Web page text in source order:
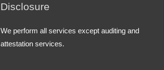
Disclosure
We perform all services except auditing and
attestation services.